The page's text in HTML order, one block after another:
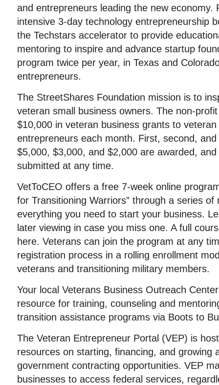
and entrepreneurs leading the new economy.
intensive 3-day technology entrepreneurship
the Techstars accelerator to provide
mentoring to inspire and advance startup
program twice per year, in Texas and
entrepreneurs.
The StreetShares Foundation mission is to
veteran small business owners. The non-
$10,000 in veteran business grants to
entrepreneurs each month. First, second,
$5,000, $3,000, and $2,000 are awarded,
submitted at any time.
VetToCEO offers a free 7-week online
for Transitioning Warriors” through a series of
everything you need to start your business.
later viewing in case you miss one. A full
here. Veterans can join the program at any
registration process in a rolling enrollment
veterans and transitioning military members.
Your local Veterans Business Outreach
resource for training, counseling and
transition assistance programs via Boots to
The Veteran Entrepreneur Portal (VEP) is
resources on starting, financing, and growing
government contracting opportunities. VEP
businesses to access federal services,